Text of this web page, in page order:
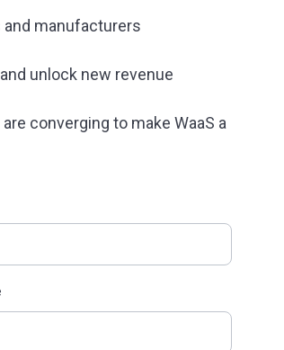
manufacturers
unlock new revenue
converging to make WaaS a